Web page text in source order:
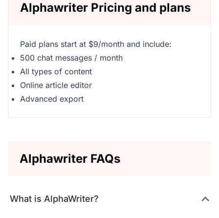
Alphawriter Pricing and plans
Paid plans start at $9/month and include:
500 chat messages / month
All types of content
Online article editor
Advanced export
Alphawriter FAQs
What is AlphaWriter?